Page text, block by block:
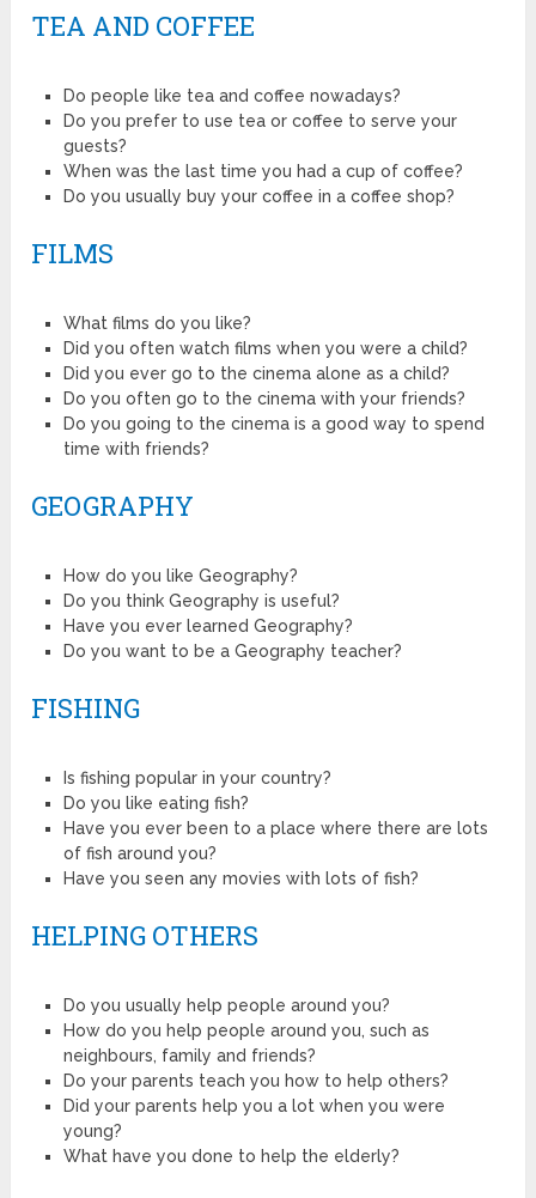
TEA AND COFFEE
Do people like tea and coffee nowadays?
Do you prefer to use tea or coffee to serve your
guests?
When was the last time you had a cup of coffee?
Do you usually buy your coffee in a coffee shop?
FILMS
What films do you like?
Did you often watch films when you were a child?
Did you ever go to the cinema alone as a child?
Do you often go to the cinema with your friends?
Do you going to the cinema is a good way to spend
time with friends?
GEOGRAPHY
How do you like Geography?
Do you think Geography is useful?
Have you ever learned Geography?
Do you want to be a Geography teacher?
FISHING
Is fishing popular in your country?
Do you like eating fish?
Have you ever been to a place where there are lots
of fish around you?
Have you seen any movies with lots of fish?
HELPING OTHERS
Do you usually help people around you?
How do you help people around you, such as
neighbours, family and friends?
Do your parents teach you how to help others?
Did your parents help you a lot when you were
young?
What have you done to help the elderly?